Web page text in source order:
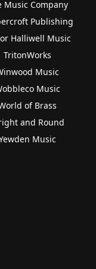
Music Company
Publishing
Halliwell Music
TritonWorks
Music
Music
of Brass
and Round
Music